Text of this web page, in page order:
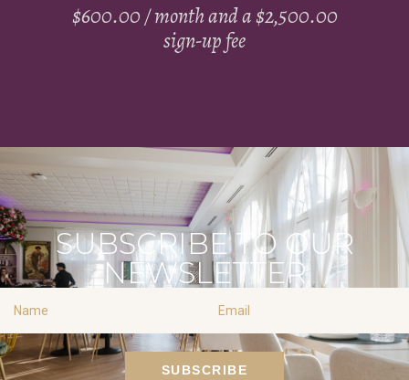
$600.00/ month and a$2,500.00
sign-up fee
SUBSCRIBE TO OUR
NEWSLETTER
Name Email